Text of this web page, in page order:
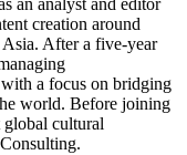
creation around
After a five-year
a focus on bridging
world. Before joining
global cultural